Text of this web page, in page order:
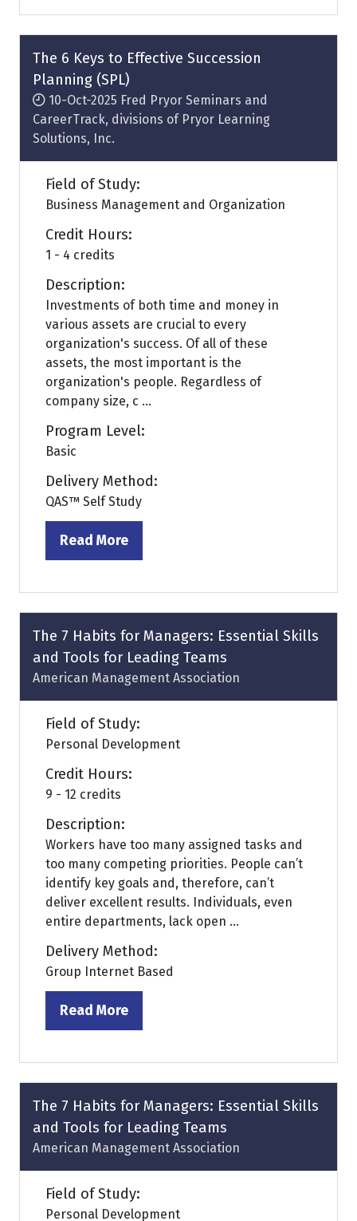
a
new
tab)
The 6 Keys to Effective Succession
Planning (SPL)
10-Oct-2025 Fred Pryor Seminars and
CareerTrack, divisions of Pryor Learning
Solutions, Inc.
Field of Study:
Business Management and Organization
Credit Hours:
1 - 4 credits
Description:
Investments of both time and money in
various assets are crucial to every
organization's success. Of all of these
assets, the most important is the
organization's people. Regardless of
company size, c ...
Program Level:
Basic
Delivery Method:
QAS™ Self Study
Read More
(opens
a
new
tab)
The 7 Habits for Managers: Essential Skills
and Tools for Leading Teams
American Management Association
Field of Study:
Personal Development
Credit Hours:
9 - 12 credits
Description:
Workers have too many assigned tasks and
too many competing priorities. People can’t
identify key goals and, therefore, can’t
deliver excellent results. Individuals, even
entire departments, lack open ...
Delivery Method:
Group Internet Based
Read More
(opens
a
new
tab)
The 7 Habits for Managers: Essential Skills
and Tools for Leading Teams
American Management Association
Field of Study:
Personal Development